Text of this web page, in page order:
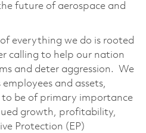
future of aerospace and
everything we do is rooted
calling to help our nation
and deter aggression. We
and assets,
be of primary importance
growth, profitability,
Protection (EP)